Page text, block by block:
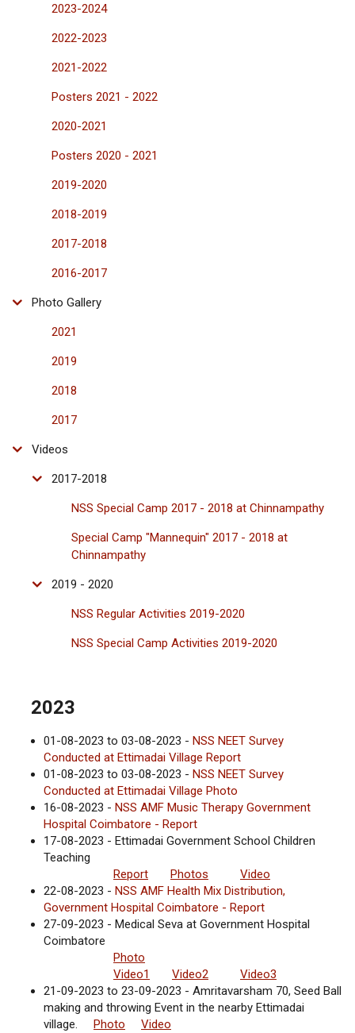
2023-2024
2022-2023
2021-2022
Posters 2021 - 2022
2020-2021
Posters 2020 - 2021
2019-2020
2018-2019
2017-2018
2016-2017
Photo Gallery
2021
2019
2018
2017
Videos
2017-2018
NSS Special Camp 2017 - 2018 at Chinnampathy
Special Camp "Mannequin" 2017 - 2018 at
Chinnampathy
2019 - 2020
NSS Regular Activities 2019-2020
NSS Special Camp Activities 2019-2020
2023
01-08-2023 to 03-08-2023 - NSS NEET Survey
Conducted at Ettimadai Village Report
01-08-2023 to 03-08-2023 - NSS NEET Survey
Conducted at Ettimadai Village Photo
16-08-2023 - NSS AMF Music Therapy Government
Hospital Coimbatore - Report
17-08-2023 - Ettimadai Government School Children
Teaching
Report
Photos
Video
22-08-2023 - NSS AMF Health Mix Distribution,
Government Hospital Coimbatore - Report
27-09-2023 - Medical Seva at Government Hospital
Coimbatore
Photo
Video1
Video2
Video3
21-09-2023 to 23-09-2023 - Amritavarsham 70, Seed Ball
making and throwing Event in the nearby Ettimadai
village. Photo
Video